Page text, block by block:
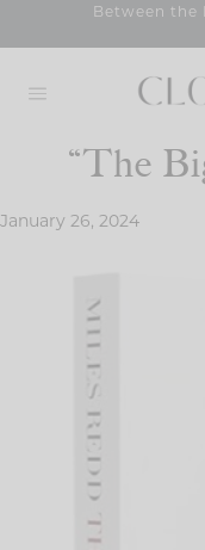
Between the
“The
January 26, 2024